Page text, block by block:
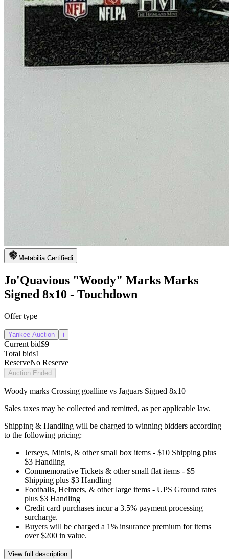
Metabilia Certifiedi
Jo'Quavious "Woody" Marks Marks
Signed 8x10 - Touchdown
Offer type
Yankee Auction i
Current bid$9
Total bids1
ReserveNo Reserve
Auction Ended
Woody marks Crossing goalline vs Jaguars Signed 8x10
Sales taxes may be collected and remitted, as per applicable law.
Shipping & Handling will be charged to winning bidders according
to the following pricing:
Jerseys, Minis, & other small box items - $10 Shipping plus
$3 Handling
Commemorative Tickets & other small flat items - $5
Shipping plus $3 Handling
Footballs, Helmets, & other large items - UPS Ground rates
plus $3 Handling
Credit card purchases incur a 3.5% payment processing
surcharge.
Buyers will be charged a 1% insurance premium for items
over $200 in value.
View full description